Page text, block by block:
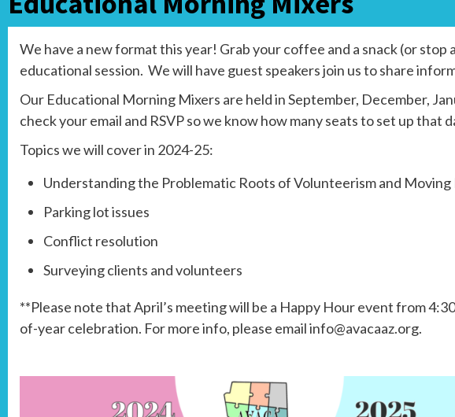
We have a new format this year! Grab your coffee and a snack (or
educational session. We will have guest speakers join us to share
Our Educational Morning Mixers are held in September, December,
check your email and RSVP so we know how many seats to set up that
Topics we will cover in 2024-25:
Understanding the Problematic Roots of Volunteerism and
Parking lot issues
Conflict resolution
Surveying clients and volunteers
**Please note that April’s meeting will be a Happy Hour event from
of-year celebration. For more info, please email info@avacaaz.org.